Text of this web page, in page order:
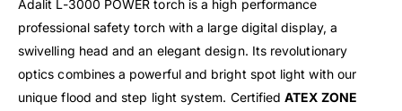
Adalit L-3000 POWER torch is a high performance
professional safety torch with a large digital display, a
swivelling head and an elegant design. Its revolutionary
optics combines a powerful and bright spot light with our
unique flood and step light system. CertifiedATEX ZONE